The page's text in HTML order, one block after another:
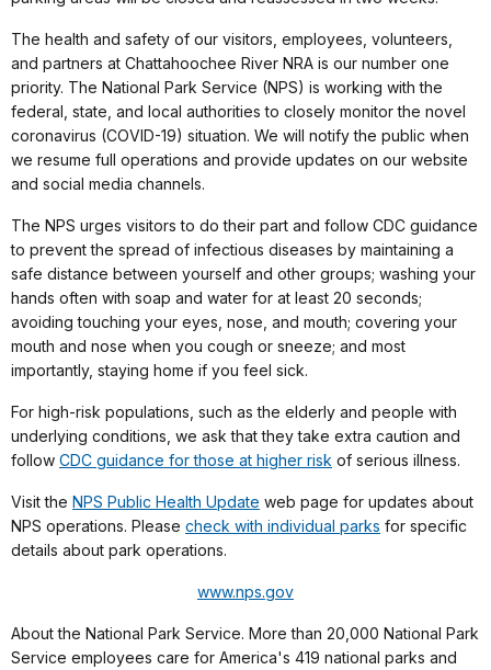
The health and safety of our visitors, employees, volunteers,
and partners at Chattahoochee River NRA is our number one
priority. The National Park Service (NPS) is working with the
federal, state, and local authorities to closely monitor the novel
coronavirus (COVID-19) situation. We will notify the public when
we resume full operations and provide updates on our website
and social media channels.
The NPS urges visitors to do their part and follow CDC guidance
to prevent the spread of infectious diseases by maintaining a
safe distance between yourself and other groups; washing your
hands often with soap and water for at least 20 seconds;
avoiding touching your eyes, nose, and mouth; covering your
mouth and nose when you cough or sneeze; and most
importantly, staying home if you feel sick.
For high-risk populations, such as the elderly and people with
underlying conditions, we ask that they take extra caution and
follow CDC guidance for those at higher risk of serious illness.
Visit the NPS Public Health Update web page for updates about
NPS operations. Please check with individual parks for specific
details about park operations.
www.nps.gov
About the National Park Service. More than 20,000 National Park
Service employees care for America's 419 national parks and